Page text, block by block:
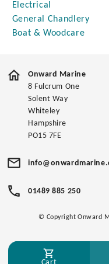
Electrical
General Chandlery
Boat & Woodcare
Onward Marine
8 Fulcrum One
Solent Way
Whiteley
Hampshire
PO15 7FE
01489 885 250
© Copyright Onward